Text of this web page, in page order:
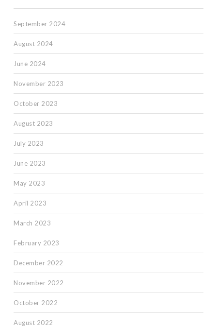
September 2024
August 2024
June 2024
November 2023
October 2023
August 2023
July 2023
June 2023
May 2023
April 2023
March 2023
February 2023
December 2022
November 2022
October 2022
August 2022